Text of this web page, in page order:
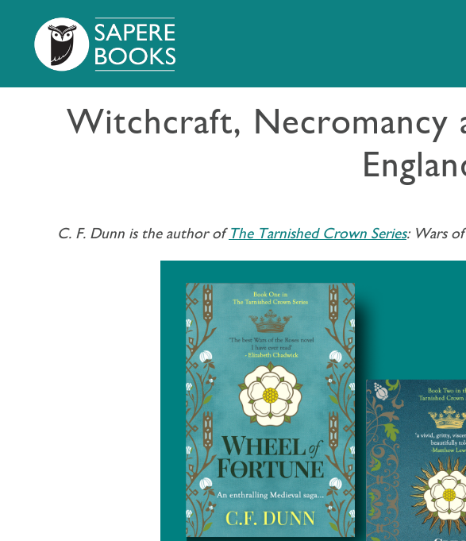
Witchcraft, Necromancy
C. F. Dunn is the author of The Tarnished Crown Series: Wars